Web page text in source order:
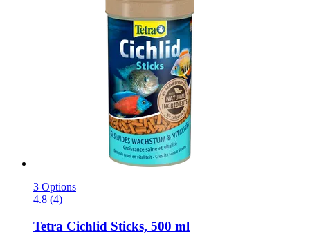
3 Options
4.8 (4)
Tetra Cichlid Sticks, 500 ml